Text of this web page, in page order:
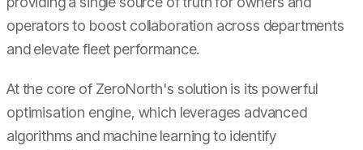
operators to boost collaboration across departments
and elevate fleet performance.
At the core of ZeroNorth's solution is its powerful
optimisation engine, which leverages advanced
algorithms and machine learning to identify